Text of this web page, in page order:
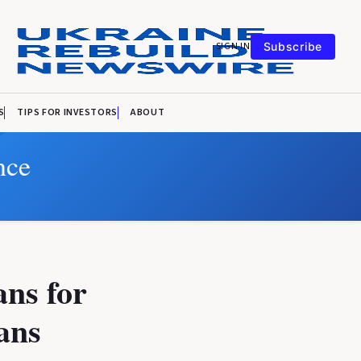
SIGN IN Subscribe
TIPS FOR INVESTORS ABOUT
for